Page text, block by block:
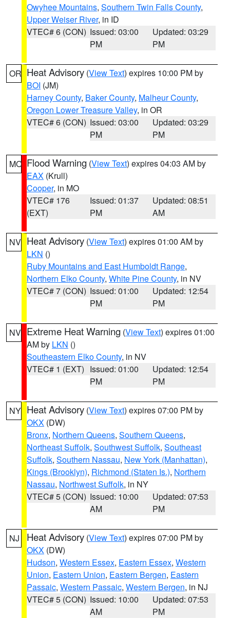
Owyhee Mountains, Southern Twin Falls County,
Upper Weiser River, in ID
VTEC# 6 (CON) Issued: 03:00
PM
Updated: 03:29
PM
OR Heat Advisory (View Text) expires 10:00 PM by
BOI (JM)
Harney County, Baker County, Malheur County,
Oregon Lower Treasure Valley, in OR
VTEC# 6 (CON) Issued: 03:00
PM
Updated: 03:29
PM
MO Flood Warning (View Text) expires 04:03 AM by
EAX (Krull)
Cooper, in MO
VTEC# 176
(EXT)
Issued: 01:37
PM
Updated: 08:51
AM
NV Heat Advisory (View Text) expires 01:00 AM by
LKN ()
Ruby Mountains and East Humboldt Range,
Northern Elko County, White Pine County, in NV
VTEC# 7 (CON) Issued: 01:00
PM
Updated: 12:54
PM
NV Extreme Heat Warning (View Text) expires 01:00
AM by LKN ()
Southeastern Elko County, in NV
VTEC# 1 (EXT) Issued: 01:00
PM
Updated: 12:54
PM
NY Heat Advisory (View Text) expires 07:00 PM by
OKX (DW)
Bronx, Northern Queens, Southern Queens,
Northeast Suffolk, Southwest Suffolk, Southeast
Suffolk, Southern Nassau, New York (Manhattan),
Kings (Brooklyn), Richmond (Staten Is.), Northern
Nassau, Northwest Suffolk, in NY
VTEC# 5 (CON) Issued: 10:00
AM
Updated: 07:53
PM
NJ Heat Advisory (View Text) expires 07:00 PM by
OKX (DW)
Hudson, Western Essex, Eastern Essex, Western
Union, Eastern Union, Eastern Bergen, Eastern
Passaic, Western Passaic, Western Bergen, in NJ
VTEC# 5 (CON) Issued: 10:00
AM
Updated: 07:53
PM